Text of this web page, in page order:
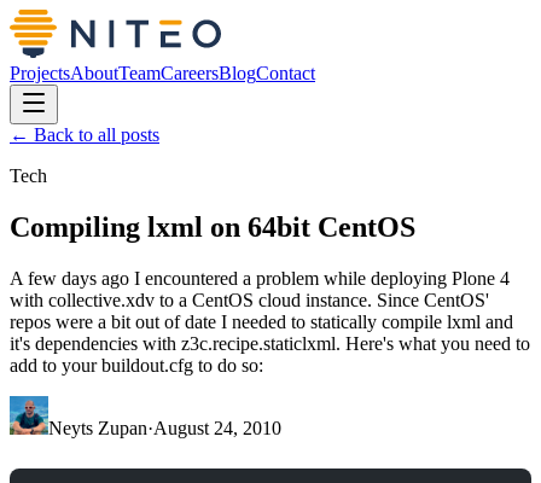
ProjectsAboutTeamCareersBlogContact
← Back to all posts
Tech
Compiling lxml on 64bit CentOS
A few days ago I encountered a problem while deploying Plone 4
with collective.xdv to a CentOS cloud instance. Since CentOS'
repos were a bit out of date I needed to statically compile lxml and
it's dependencies with z3c.recipe.staticlxml. Here's what you need to
add to your buildout.cfg to do so:
Neyts Zupan·August 24, 2010